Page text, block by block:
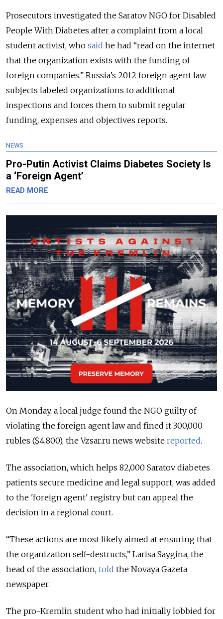
Prosecutors investigated the Saratov NGO for Disabled
People With Diabetes after a complaint from a local
student activist, who said he had “read on the internet
that the organization exists with the funding of
foreign companies.” Russia’s 2012 foreign agent law
subjects labeled organizations to additional
inspections and forces them to submit regular
funding, expenses and objectives reports.
NEWS
Pro-Putin Activist Claims Diabetes Society Is
a ‘Foreign Agent’
READ MORE
On Monday, a local judge found the NGO guilty of
violating the foreign agent law and fined it 300,000
rubles ($4,800), the Vzsar.ru news website reported.
The association, which helps 82,000 Saratov diabetes
patients secure medicine and legal support, was added
to the 'foreign agent' registry but can appeal the
decision in a regional court.
“These actions are most likely aimed at ensuring that
the organization self-destructs,” Larisa Saygina, the
head of the association, told the Novaya Gazeta
newspaper.
The pro-Kremlin student who had initially lobbied for